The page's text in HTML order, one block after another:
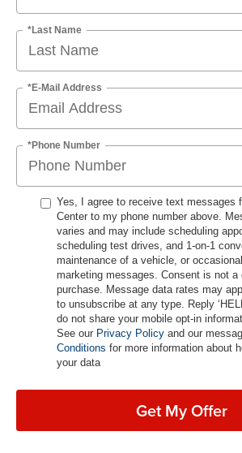
*Last Name
*E-Mail Address
*Phone Number
Yes, I agree to receive text messages
Center to my phone number above.
varies and may include scheduling
scheduling test drives, and 1-on-1
maintenance of a vehicle, or
marketing messages. Consent is not a
purchase. Message data rates may
to unsubscribe at any type. Reply
do not share your mobile opt-in
See our Privacy Policy and our
Conditions for more information about
your data
Get My Offer